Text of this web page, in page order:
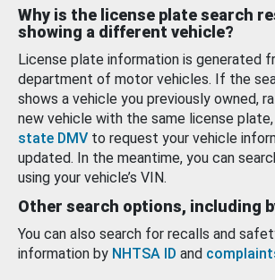
Why is the license plate search
showing a different vehicle?
License plate information is generated
department of motor vehicles. If the
shows a vehicle you previously owned,
new vehicle with the same license plate,
state DMV to request your vehicle
updated. In the meantime, you can
using your vehicle’s VIN.
Other search options, including
You can also search for recalls and
information by NHTSA ID and